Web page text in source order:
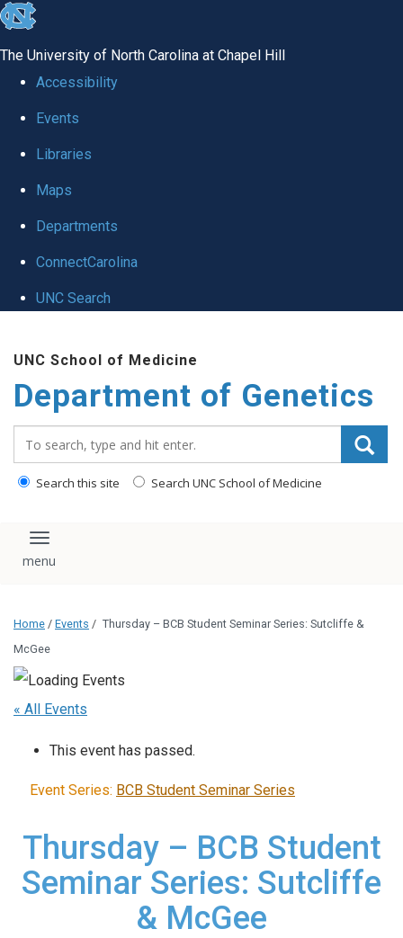
skip
global
The University of North Carolina at Chapel Hill
Accessibility
Events
Libraries
Maps
Departments
ConnectCarolina
UNC Search
main
content
UNC School of Medicine
Department of Genetics
Search this site Search UNC School of Medicine
Toggle navigation
Home / Events / Thursday – BCB Student Seminar Series: Sutcliffe &
McGee
« All Events
This event has passed.
Event Series: BCB Student Seminar Series
Thursday – BCB Student
Seminar Series: Sutcliffe
& McGee